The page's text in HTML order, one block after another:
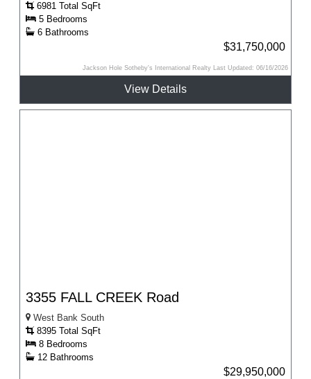
6981 Total SqFt
5 Bedrooms
6 Bathrooms
$31,750,000
Jackson Hole Sotheby's International Realty Last Updated: 06/16/2026
View Details
3355 FALL CREEK Road
West Bank South
8395 Total SqFt
8 Bedrooms
12 Bathrooms
$29,950,000